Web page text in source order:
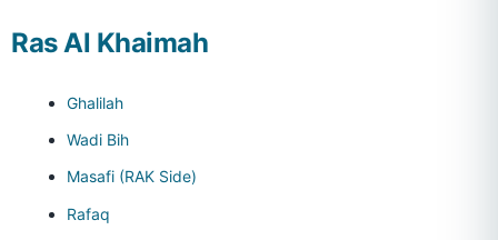
Ras Al Khaimah
Ghalilah
Wadi Bih
Masafi (RAK Side)
Rafaq